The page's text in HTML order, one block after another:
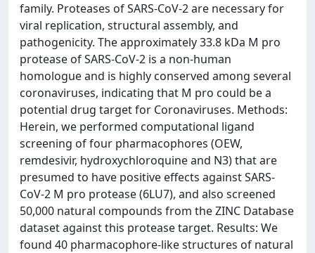
family. Proteases of SARS-CoV-2 are necessary for
viral replication, structural assembly, and
pathogenicity. The approximately 33.8 kDa M pro
protease of SARS-CoV-2 is a non-human
homologue and is highly conserved among several
coronaviruses, indicating that M pro could be a
potential drug target for Coronaviruses. Methods:
Herein, we performed computational ligand
screening of four pharmacophores (OEW,
remdesivir, hydroxychloroquine and N3) that are
presumed to have positive effects against SARS-
CoV-2 M pro protease (6LU7), and also screened
50,000 natural compounds from the ZINC Database
dataset against this protease target. Results: We
found 40 pharmacophore-like structures of natural